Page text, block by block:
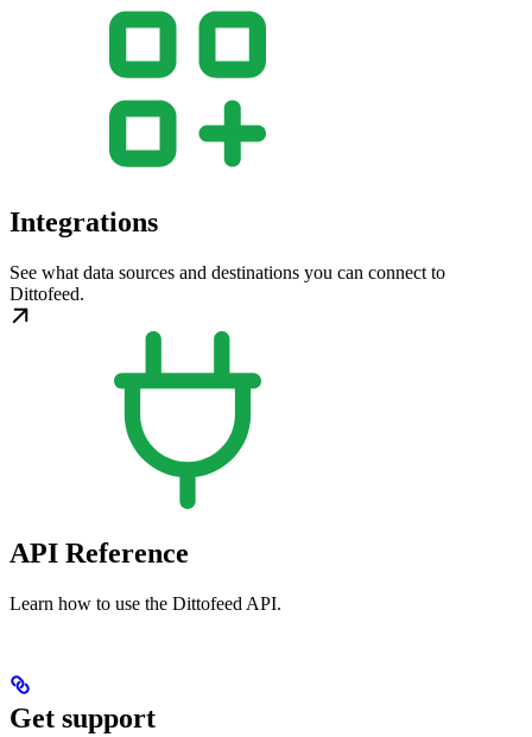
Integrations
See what data sources and destinations you can connect to
Dittofeed.
API Reference
Learn how to use the Dittofeed API.
Get support